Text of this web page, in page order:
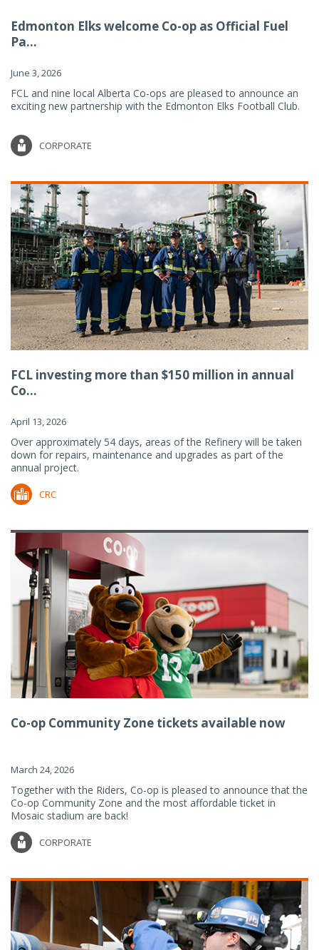
Edmonton Elks welcome Co-op as Official Fuel
Pa...
June 3, 2026
FCL and nine local Alberta Co-ops are pleased to announce an
exciting new partnership with the Edmonton Elks Football Club.
CORPORATE
FCL investing more than $150 million in annual
Co...
April 13, 2026
Over approximately 54 days, areas of the Refinery will be taken
down for repairs, maintenance and upgrades as part of the
annual project.
CRC
Co-op Community Zone tickets available now
March 24, 2026
Together with the Riders, Co-op is pleased to announce that the
Co-op Community Zone and the most affordable ticket in
Mosaic stadium are back!
CORPORATE